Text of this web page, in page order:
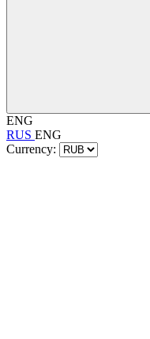
ENG
RUS ENG
Currency: